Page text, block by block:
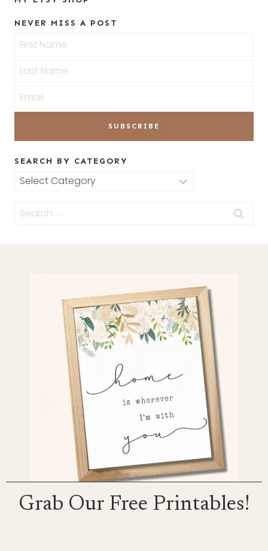
NEVER MISS A POST
SEARCH BY CATEGORY
Search
Category
Search
Grab Our Free Printables!